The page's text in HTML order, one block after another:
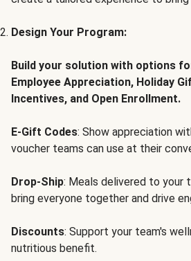
Design Your Program:
Build your solution with options
Employee Appreciation, Holiday
Incentives, and Open Enrollment.
E-Gift Codes: Show appreciation
voucher teams can use at their
Drop-Ship: Meals delivered to your
bring everyone together and drive
Discounts: Support your team's
nutritious benefit.